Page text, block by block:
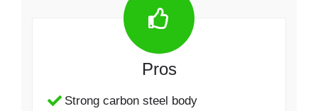
Pros
Strong carbon steel body